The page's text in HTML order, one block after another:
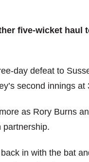
five-wicket haul
day defeat to
second innings
as Rory Burns
partnership.
in with the bat